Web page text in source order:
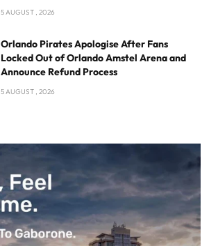
5 AUGUST , 2026
Orlando Pirates Apologise After Fans
Locked Out of Orlando Amstel Arena and
Announce Refund Process
5 AUGUST , 2026